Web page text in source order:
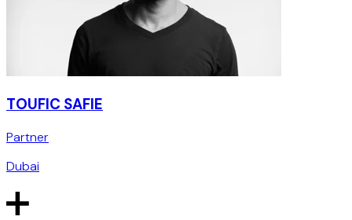
TOUFIC SAFIE
Partner
Dubai